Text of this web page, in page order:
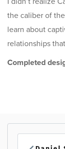
the caliber of
learn about
relationships
Completed